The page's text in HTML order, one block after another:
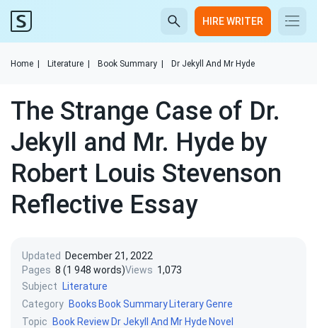
HIRE WRITER
Home Literature Book Summary Dr Jekyll And Mr Hyde
The Strange Case of Dr.
Jekyll and Mr. Hyde by
Robert Louis Stevenson
Reflective Essay
Updated
December 21, 2022
Pages 8 (1 948 words)Views 1,073
Subject
Literature
Category Books Book Summary Literary Genre
Topic
Book Review Dr Jekyll And Mr Hyde Novel